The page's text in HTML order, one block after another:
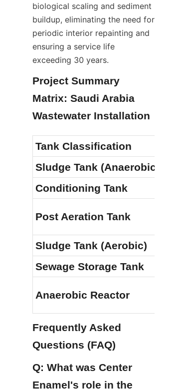
biological scaling and sediment
buildup, eliminating the need for
periodic interior repainting and
ensuring a service life
exceeding 30 years.
Project Summary
Matrix: Saudi Arabia
Wastewater Installation
Tank Classification
Sludge Tank (Anaerobic)
Conditioning Tank
Post Aeration Tank
Sludge Tank (Aerobic)
Sewage Storage Tank
Anaerobic Reactor
Frequently Asked
Questions (FAQ)
Q: What was Center
Enamel's role in the